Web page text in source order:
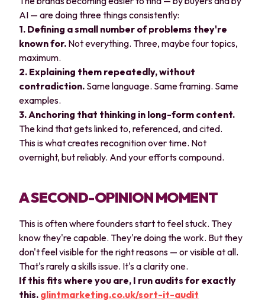
AI — are doing three things consistently:
1. Defining a small number of problems they're
known for. Not everything. Three, maybe four topics,
maximum.
2. Explaining them repeatedly, without
contradiction. Same language. Same framing. Same
examples.
3. Anchoring that thinking in long-form content.
The kind that gets linked to, referenced, and cited.
This is what creates recognition over time. Not
overnight, but reliably. And your efforts compound.
A SECOND-OPINION MOMENT
This is often where founders start to feel stuck. They
know they're capable. They're doing the work. But they
don't feel visible for the right reasons — or visible at all.
That's rarely a skills issue. It's a clarity one.
If this fits where you are, I run audits for exactly
this. glintmarketing.co.uk/sort-it-audit